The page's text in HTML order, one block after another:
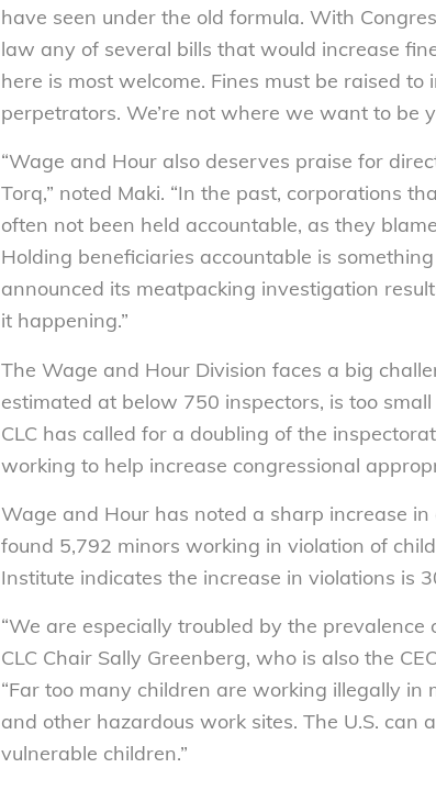
have seen under the old formula. With
law any of several bills that would increase
here is most welcome. Fines must be raised
perpetrators. We’re not where we want to be
“Wage and Hour also deserves praise for
Torq,” noted Maki. “In the past, corporations
often not been held accountable, as they
Holding beneficiaries accountable is
announced its meatpacking investigation
it happening.”
The Wage and Hour Division faces a big
estimated at below 750 inspectors, is too
CLC has called for a doubling of the
working to help increase congressional
Wage and Hour has noted a sharp increase
found 5,792 minors working in violation of
Institute indicates the increase in violations is
“We are especially troubled by the
CLC Chair Sally Greenberg, who is also the
“Far too many children are working illegally in
and other hazardous work sites. The U.S. can
vulnerable children.”